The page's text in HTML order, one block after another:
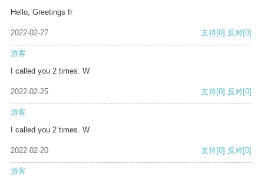
Hello, Greetings fr
2022-02-27 支持[0] 反对[0]
游客
I called you 2 times. W
2022-02-25 支持[0] 反对[0]
游客
I called you 2 times. W
2022-02-20 支持[0] 反对[0]
游客